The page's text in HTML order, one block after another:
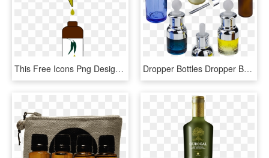
This Free Icons Png Design Of Eucalyptus Essential - Essential Oil Clipart, Transparent Png Dropper Bottles Dropper Bottle - Glass Bottle, HD Png Download